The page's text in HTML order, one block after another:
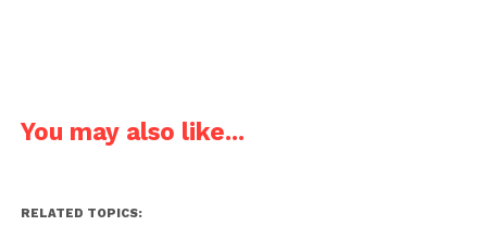
You may also like...
RELATED TOPICS: